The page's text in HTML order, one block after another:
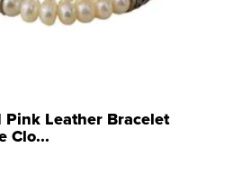
Pink Leather Bracelet
Clo...